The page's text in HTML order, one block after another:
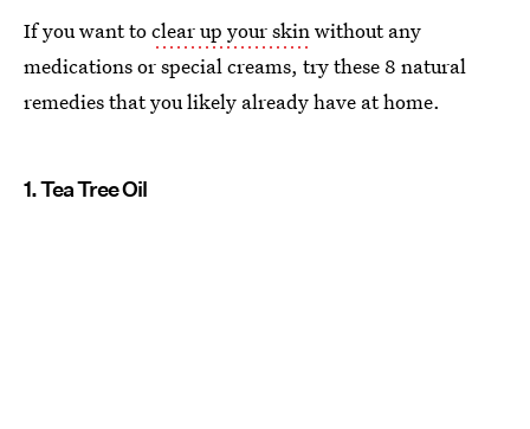
If you want toclear up your skinwithout any
medications or special creams, try these 8 natural
remedies that you likely already have at home.
1. Tea Tree Oil